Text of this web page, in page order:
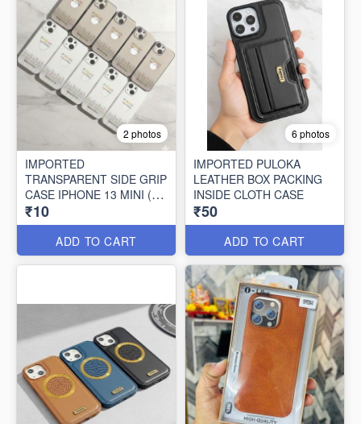
2 photos
IMPORTED
TRANSPARENT SIDE GRIP
CASE IPHONE 13 MINI (10
PCS SET)
₹10
ADD TO CART
6 photos
IMPORTED PULOKA
LEATHER BOX PACKING
INSIDE CLOTH CASE
₹50
ADD TO CART